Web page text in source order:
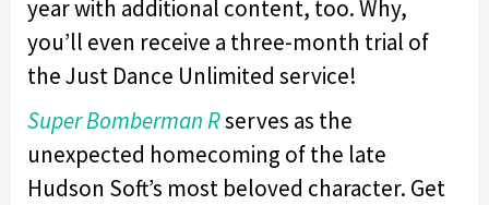
year with additional content, too. Why,
you’ll even receive a three-month trial of
the Just Dance Unlimited service!
Super Bomberman Rserves as the
unexpected homecoming of the late
Hudson Soft’s most beloved character. Get